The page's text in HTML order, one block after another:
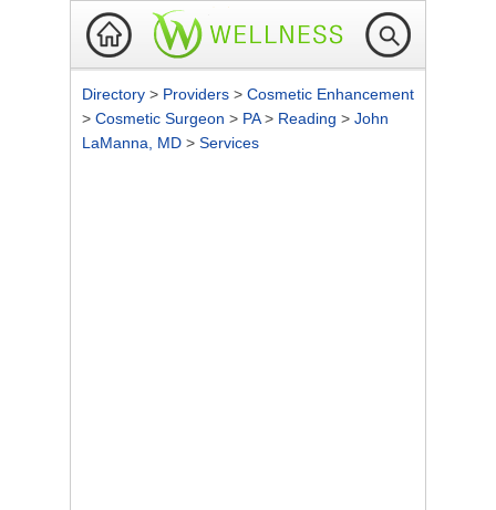
Directory > Providers > Cosmetic Enhancement
> Cosmetic Surgeon > PA> Reading > John
LaManna, MD > Services